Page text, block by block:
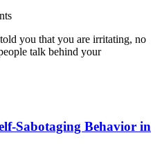
you that you are irritating, no
talk behind your
Sabotaging Behavior in